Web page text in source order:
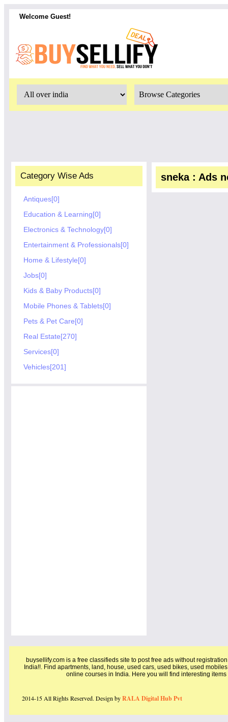
Welcome Guest!
Category Wise Ads
Antiques[0]
Education & Learning[0]
Electronics & Technology[0]
Entertainment & Professionals[0]
Home & Lifestyle[0]
Jobs[0]
Kids & Baby Products[0]
Mobile Phones & Tablets[0]
Pets & Pet Care[0]
Real Estate[270]
Services[0]
Vehicles[201]
sneka : Ads
buysellify.com is a free classifieds site to post free ads without
India!!. Find apartments, land, house, used cars, used bikes, used
online courses in India. Here you will find interesting
2014-15 All Rights Reserved. Design byRALA Digital Hub Pvt